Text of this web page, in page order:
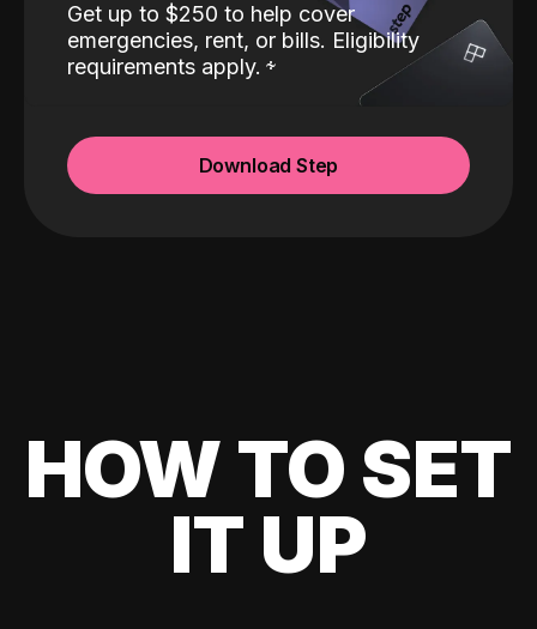
Get up to $250 to help cover
emergencies, rent, or bills. Eligibility
requirements apply.
Download Step
HOW TO SET
IT UP